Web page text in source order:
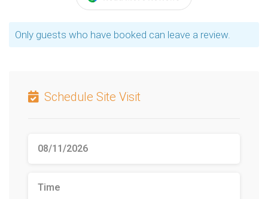
Only guests who have booked can leave a review.
Schedule Site Visit